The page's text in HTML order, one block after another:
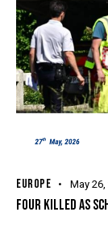
EUROPE May 26,
FOUR KILLED AS